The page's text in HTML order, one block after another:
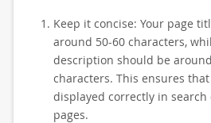
Keep it concise: Your page
around 50-60 characters,
description should be
characters. This ensures
displayed correctly in search
pages.